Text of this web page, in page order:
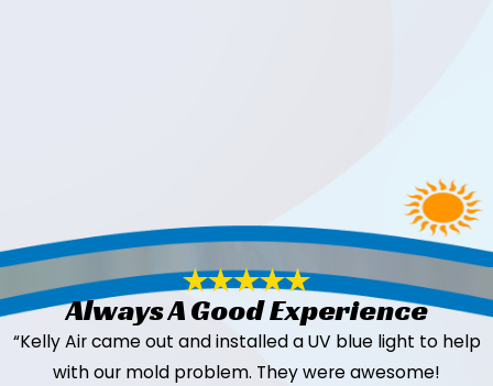
Always A Good Experience
“Kelly Air came out and installed a UV blue light to help
with our mold problem. They were awesome!